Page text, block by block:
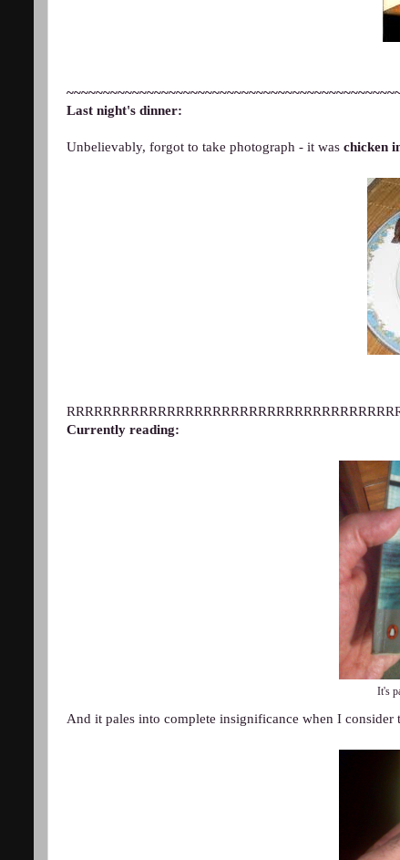
Last night's dinner:
Unbelievably, forgot to take photograph - it was chicken
Currently reading:
It's
And it pales into complete insignificance when I consider